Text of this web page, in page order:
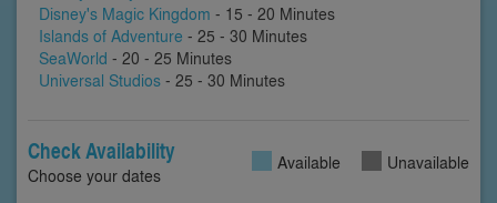
Disney's Magic Kingdom - 15 - 20 Minutes
Islands of Adventure - 25 - 30 Minutes
SeaWorld - 20 - 25 Minutes
Universal Studios - 25 - 30 Minutes
Check Availability
Choose your dates
Available Unavailable